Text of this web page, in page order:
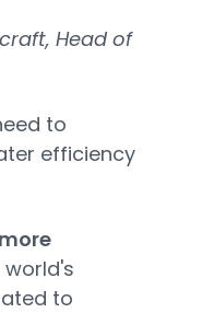
Head of
to
efficiency
to